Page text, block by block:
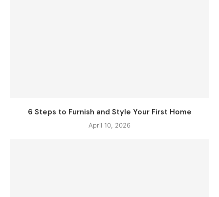
6 Steps to Furnish and Style Your First Home
April 10, 2026